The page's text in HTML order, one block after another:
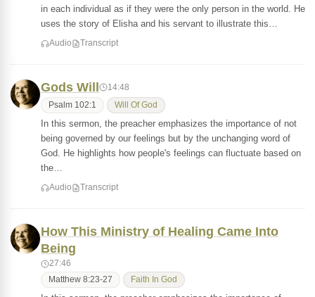
in each individual as if they were the only person in the world. He
uses the story of Elisha and his servant to illustrate this…
Audio Transcript
Gods Will 14:48
Psalm 102:1 Will Of God
In this sermon, the preacher emphasizes the importance of not
being governed by our feelings but by the unchanging word of
God. He highlights how people's feelings can fluctuate based on
the…
Audio Transcript
How This Ministry of Healing Came Into
Being
27:46
Matthew 8:23-27 Faith In God